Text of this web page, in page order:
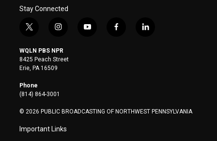
Stay Connected
t
i
t
t
e
r
i
s
t
a
y
f
l
WQLN PBS NPR
8425 Peach Street
Erie, PA 16509
Phone
(814) 864-3001
© 2026 PUBLIC BROADCASTING OF NORTHWEST PENNSYLVANIA
Important Links